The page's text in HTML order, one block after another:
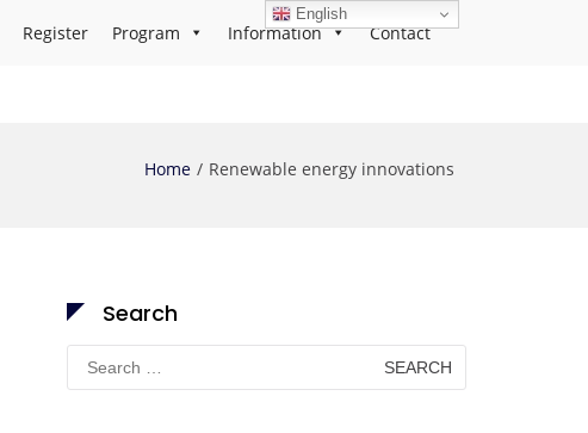
Register Program Information Contact
Home Renewable energy innovations
Search
Search
for:
English